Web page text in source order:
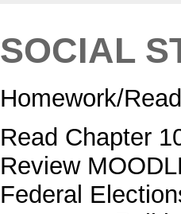
SOCIAL
Homework/
Read Chapter
Review
Federal